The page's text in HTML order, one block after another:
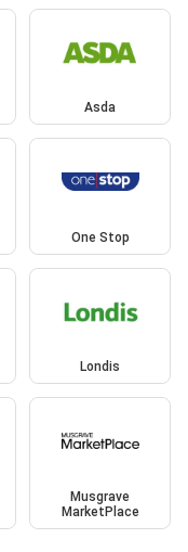
Asda
One Stop
Londis
Musgrave
MarketPlace